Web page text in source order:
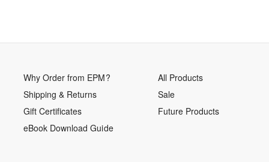
Why Order from EPM?
Shipping & Returns
Gift Certificates
eBook Download Guide
All Products
Sale
Future Products